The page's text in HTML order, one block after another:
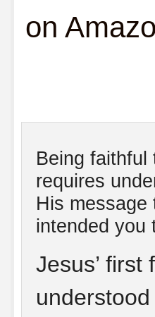
on
Being faithful
requires
His message
intended you
Jesus’ first
understood